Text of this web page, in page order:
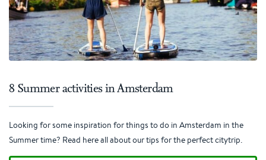
8 Summer activities in Amsterdam
Looking for some inspiration for things to do in Amsterdam in the
Summer time? Read here all about our tips for the perfect citytrip.